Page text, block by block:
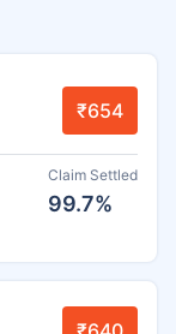
₹654
Claim Settled
99.7%